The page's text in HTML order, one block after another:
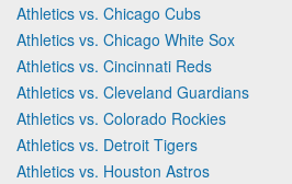
Athletics vs. Chicago Cubs
Athletics vs. Chicago White Sox
Athletics vs. Cincinnati Reds
Athletics vs. Cleveland Guardians
Athletics vs. Colorado Rockies
Athletics vs. Detroit Tigers
Athletics vs. Houston Astros